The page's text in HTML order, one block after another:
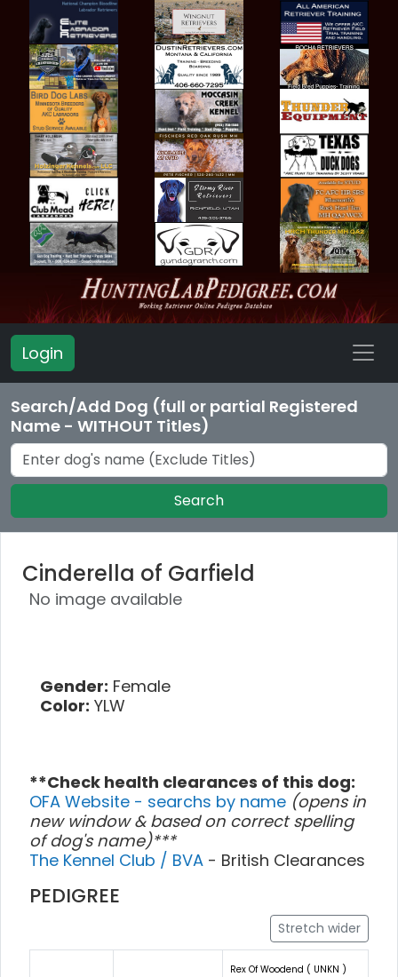
Login
Search/Add Dog (full or partial Registered
Name - WITHOUT Titles)
Search
Cinderella of Garfield
No image available
Gender: Female
Color: YLW
**Check health clearances of this dog:
OFA Website - searchs by name (opens in
new window & based on correct spelling
of dog's name)***
The Kennel Club / BVA - British Clearances
PEDIGREE
Stretch wider
Rex Of Woodend ( UNKN )